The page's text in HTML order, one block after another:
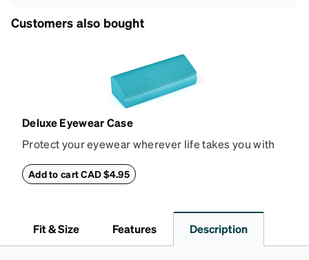
Customers also bought
Deluxe Eyewear Case
Protect your eyewear wherever life takes you with
withstand bumps and drops, while the plush interior
Add to cart CAD $4.95
Fit & Size Features Description